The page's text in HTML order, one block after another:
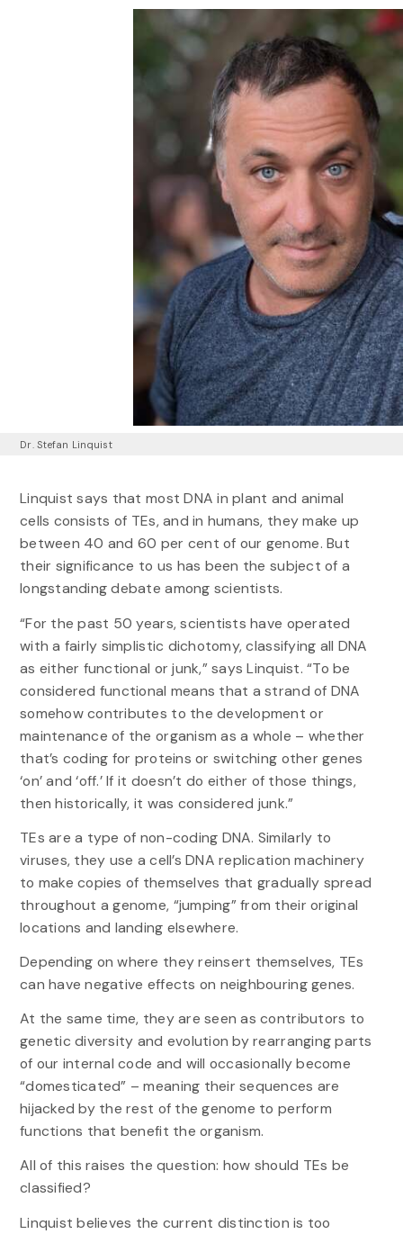
Dr. Stefan Linquist
Linquist says that most DNA in plant and animal
cells consists of TEs, and in humans, they make up
between 40 and 60 per cent of our genome. But
their significance to us has been the subject of a
longstanding debate among scientists.
“For the past 50 years, scientists have operated
with a fairly simplistic dichotomy, classifying all DNA
as either functional or junk,” says Linquist. “To be
considered functional means that a strand of DNA
somehow contributes to the development or
maintenance of the organism as a whole – whether
that’s coding for proteins or switching other genes
‘on’ and ‘off.’ If it doesn’t do either of those things,
then historically, it was considered junk.”
TEs are a type of non-coding DNA. Similarly to
viruses, they use a cell’s DNA replication machinery
to make copies of themselves that gradually spread
throughout a genome, “jumping” from their original
locations and landing elsewhere.
Depending on where they reinsert themselves, TEs
can have negative effects on neighbouring genes.
At the same time, they are seen as contributors to
genetic diversity and evolution by rearranging parts
of our internal code and will occasionally become
“domesticated” – meaning their sequences are
hijacked by the rest of the genome to perform
functions that benefit the organism.
All of this raises the question: how should TEs be
classified?
Linquist believes the current distinction is too